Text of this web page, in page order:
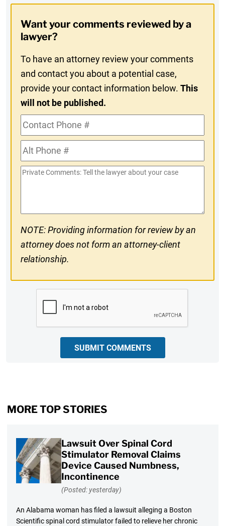
In
Want your comments reviewed by a
lawyer?
To have an attorney review your comments
and contact you about a potential case,
provide your contact information below.This
will not be published.
Contact
Phone
#Alt
Phone
#
Private
NOTE: Providing information for review by an
attorney does not form an attorney-client
relationship.
SUBMIT COMMENTS
MORE TOP STORIES
Lawsuit Over Spinal Cord
Stimulator Removal Claims
Device Caused Numbness,
Incontinence
(Posted: yesterday)
An Alabama woman has filed a lawsuit alleging a Boston
Scientific spinal cord stimulator failed to relieve her chronic